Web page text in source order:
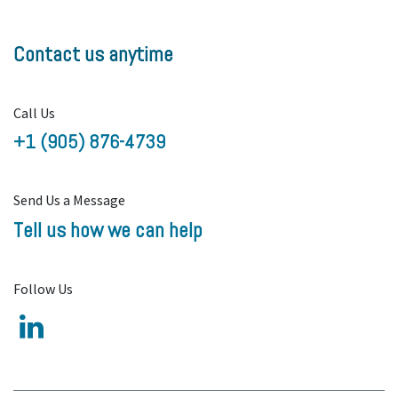
Contact us anytime
Call Us
+1 (905) 876-4739
Send Us a Message
Tell us how we can help
Follow Us